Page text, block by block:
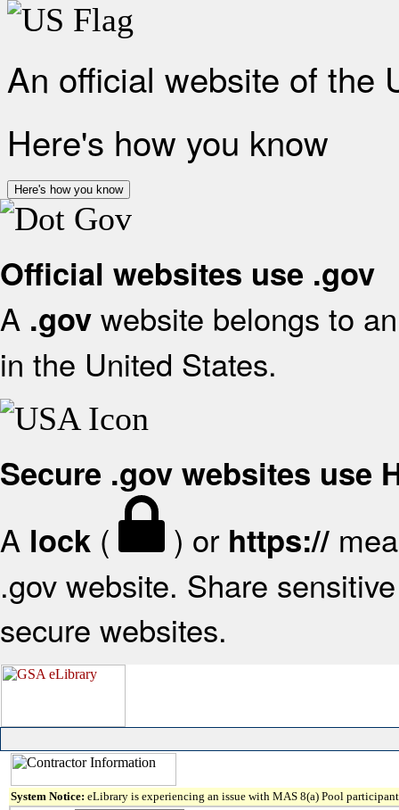
An official website of the
Here's how you know
Here's how you know
Official websites use .gov
A .gov website belongs to
in the United States.
Secure .gov websites use
A lock ( ) or https://
.gov website. Share
secure websites.
System Notice: eLibrary is experiencing an issue with MAS 8(a) Pool